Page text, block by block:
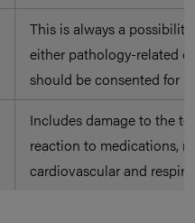
This is always a
either pathology-related
should be consented for
Includes damage to the
reaction to medications,
cardiovascular and